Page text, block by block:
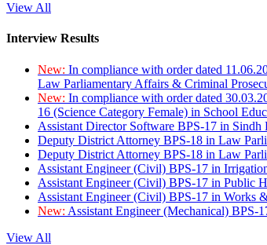
View All
Interview Results
New: In compliance with order dated
Law Parliamentary Affairs & Criminal
New: In compliance with order dated
16 (Science Category Female) in School
Assistant Director Software BPS-17 in Sindh
Deputy District Attorney BPS-18 in Law
Deputy District Attorney BPS-18 in Law
Assistant Engineer (Civil) BPS-17 in
Assistant Engineer (Civil) BPS-17 in Public
Assistant Engineer (Civil) BPS-17 in Works
New: Assistant Engineer (Mechanical) BPS-
View All